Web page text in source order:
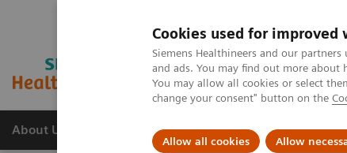
Cookies used for improved
Siemens Healthineers and our
and ads. You may find out more
You may allow all cookies or select
change your consent" button on the
Allow all cookies Allow
About Us Products & Services